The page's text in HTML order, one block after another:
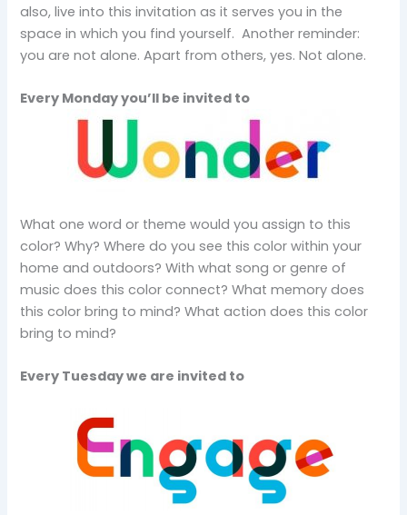
also, live into this invitation as it serves you in the
space in which you find yourself. Another reminder:
you are not alone. Apart from others, yes. Not alone.
Every Monday you’ll be invited to
What one word or theme would you assign to this
color? Why? Where do you see this color within your
home and outdoors? With what song or genre of
music does this color connect? What memory does
this color bring to mind? What action does this color
bring to mind?
Every Tuesday we are invited to